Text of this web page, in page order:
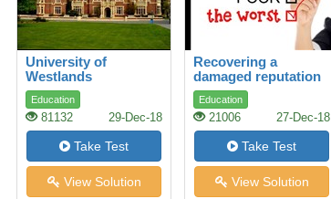
University of
Westlands
Education
81132 29-Dec-18
Take Test
View Solution
Recovering a
damaged reputation
Education
21006 27-Dec-18
Take Test
View Solution